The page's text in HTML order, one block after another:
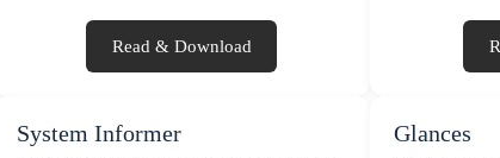
Read & Download
System Informer Glances